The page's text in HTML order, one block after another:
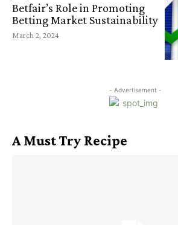
Betfair’s Role in Promoting
Betting Market Sustainability
March 2, 2024
- Advertisement -
A Must Try Recipe